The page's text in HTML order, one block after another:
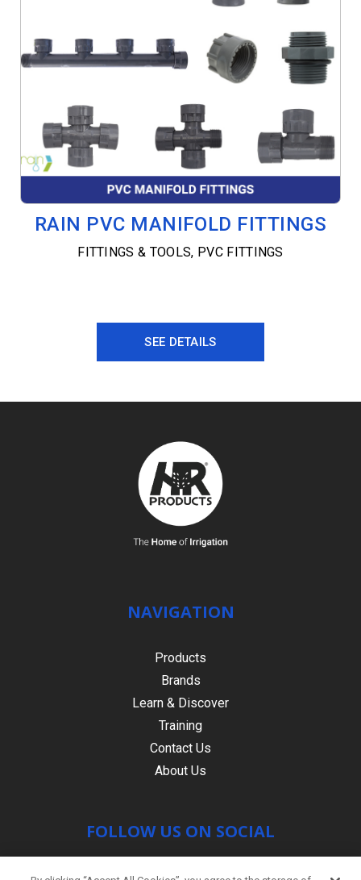
RAIN PVC MANIFOLD FITTINGS
FITTINGS & TOOLS, PVC FITTINGS
SEE DETAILS
NAVIGATION
Products
Brands
Learn & Discover
Training
Contact Us
About Us
FOLLOW US ON SOCIAL